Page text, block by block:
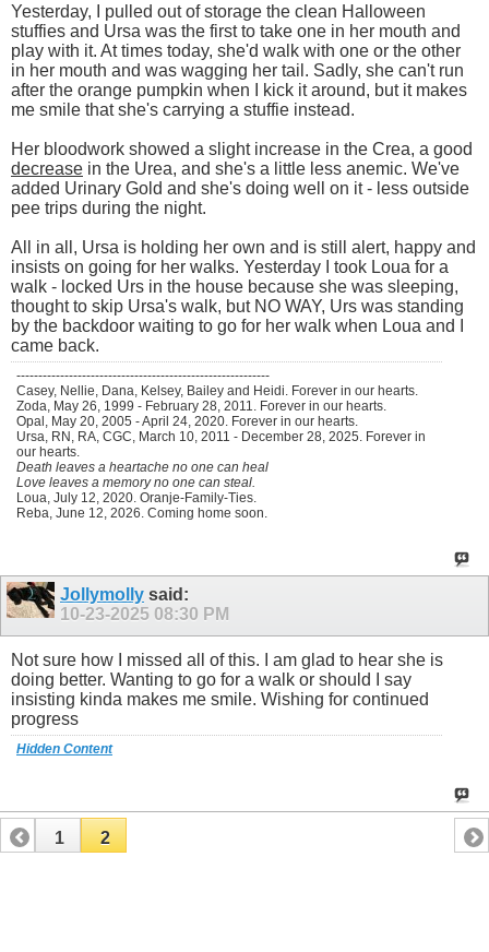
Yesterday, I pulled out of storage the clean Halloween
stuffies and Ursa was the first to take one in her mouth and
play with it. At times today, she'd walk with one or the other
in her mouth and was wagging her tail. Sadly, she can't run
after the orange pumpkin when I kick it around, but it makes
me smile that she's carrying a stuffie instead.
Her bloodwork showed a slight increase in the Crea, a good
decrease in the Urea, and she's a little less anemic. We've
added Urinary Gold and she's doing well on it - less outside
pee trips during the night.
All in all, Ursa is holding her own and is still alert, happy and
insists on going for her walks. Yesterday I took Loua for a
walk - locked Urs in the house because she was sleeping,
thought to skip Ursa's walk, but NO WAY, Urs was standing
by the backdoor waiting to go for her walk when Loua and I
came back.
----------------------------------------------------------
Casey, Nellie, Dana, Kelsey, Bailey and Heidi. Forever in our hearts.
Zoda, May 26, 1999 - February 28, 2011. Forever in our hearts.
Opal, May 20, 2005 - April 24, 2020. Forever in our hearts.
Ursa, RN, RA, CGC, March 10, 2011 - December 28, 2025. Forever in
our hearts.
Death leaves a heartache no one can heal
Love leaves a memory no one can steal.
Loua, July 12, 2020. Oranje-Family-Ties.
Reba, June 12, 2026. Coming home soon.
Jollymolly said:
10-23-2025 08:30 PM
Not sure how I missed all of this. I am glad to hear she is
doing better. Wanting to go for a walk or should I say
insisting kinda makes me smile. Wishing for continued
progress
Hidden Content
1 2